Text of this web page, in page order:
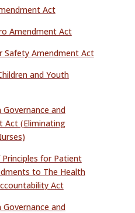
Act
Amendment Act
Safety Amendment Act
and Youth
and
Act (Eliminating
for Patient
to The Health
Act
and